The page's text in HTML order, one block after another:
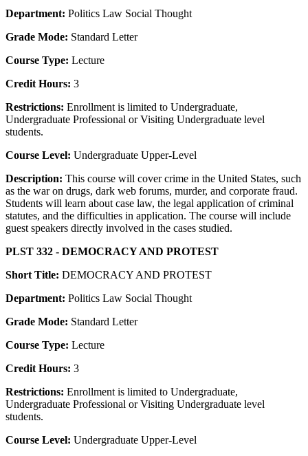
Department: Politics Law Social Thought
Grade Mode: Standard Letter
Course Type: Lecture
Credit Hours: 3
Restrictions: Enrollment is limited to Undergraduate,
Undergraduate Professional or Visiting Undergraduate level
students.
Course Level: Undergraduate Upper-Level
Description: This course will cover crime in the United States, such
as the war on drugs, dark web forums, murder, and corporate fraud.
Students will learn about case law, the legal application of criminal
statutes, and the difficulties in application. The course will include
guest speakers directly involved in the cases studied.
PLST 332 - DEMOCRACY AND PROTEST
Short Title: DEMOCRACY AND PROTEST
Department: Politics Law Social Thought
Grade Mode: Standard Letter
Course Type: Lecture
Credit Hours: 3
Restrictions: Enrollment is limited to Undergraduate,
Undergraduate Professional or Visiting Undergraduate level
students.
Course Level: Undergraduate Upper-Level